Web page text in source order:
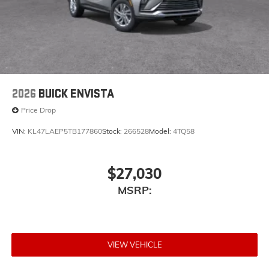
2026 BUICK ENVISTA
Price Drop
VIN: KL47LAEP5TB177860Stock: 266528Model: 4TQ58
$27,030
MSRP:
VIEW VEHICLE